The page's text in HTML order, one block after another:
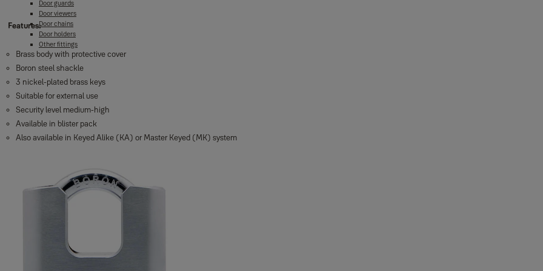
Door guards
Door viewers
Door chains
Door holders
Other fittings
Features:
Brass body with protective cover
Boron steel shackle
3 nickel-plated brass keys
Suitable for external use
Security level medium-high
Available in blister pack
Also available in Keyed Alike (KA) or Master Keyed (MK) system